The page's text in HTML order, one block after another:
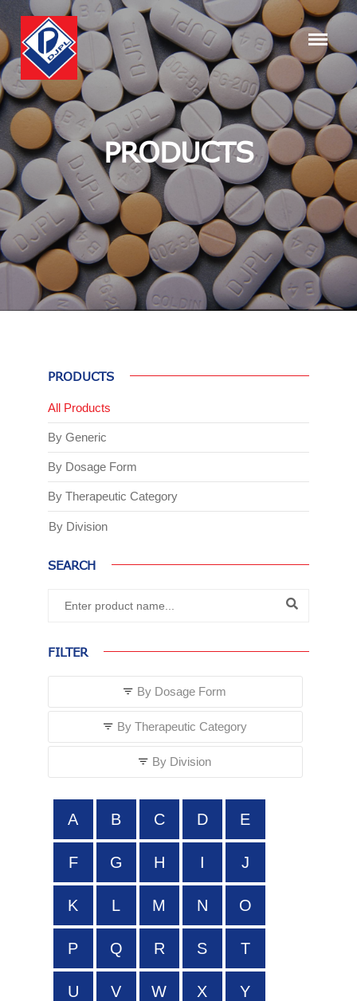
PRODUCTS
PRODUCTS
All Products
By Generic
By Dosage Form
By Therapeutic Category
By Division
SEARCH
FILTER
By Dosage Form
By Therapeutic Category
By Division
A B C D E
F G H I J
K L M N O
P Q R S T
U V W X Y